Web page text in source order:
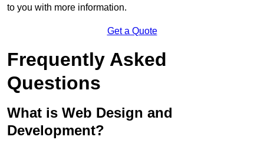
to you with more information.
Get a Quote
Frequently Asked
Questions
What is Web Design and
Development?